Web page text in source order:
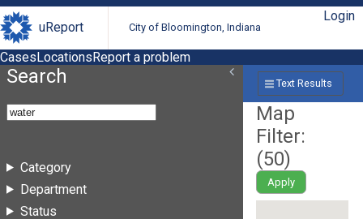
uReport City of Bloomington, Indiana
Login
CasesLocationsReport a problem
Search
Category
Department
Status
Text Results
Map
Filter:
(50)
Apply